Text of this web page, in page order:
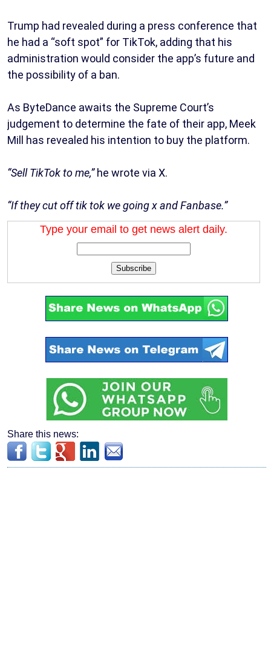
Trump had revealed during a press conference that
he had a “soft spot” for TikTok, adding that his
administration would consider the app’s future and
the possibility of a ban.
As ByteDance awaits the Supreme Court’s
judgement to determine the fate of their app, Meek
Mill has revealed his intention to buy the platform.
“Sell TikTok to me,”he wrote via X.
“If they cut off tik tok we going x and Fanbase.”
Type your email to get news alert daily.
Subscribe
Share this news: